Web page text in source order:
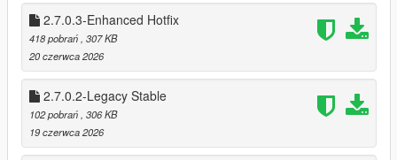
* Safe cracked
* Alarm triggered
* Clerk killed (gun/melee)
* Different style Robberies (Stealth, Melee, Point Gun & Sticks)
Store states save across sessions
Cooldowns prevent farming (configurable)
Register payouts scale per store
Optional safe cracking for bonus cash
2.7.0.3-Enhanced Hotfix
418 pobrań, 307 KB
20 czerwca 2026
2.7.0.2-Legacy Stable
102 pobrań, 306 KB
19 czerwca 2026